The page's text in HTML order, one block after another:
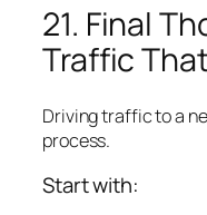
21. Final
Traffic
Driving traffic to a
process.
Start with: